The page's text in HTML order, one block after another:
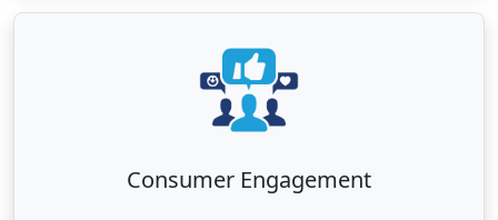
Consumer Engagement